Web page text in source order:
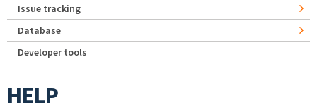
Issue tracking
Database
Developer tools
HELP